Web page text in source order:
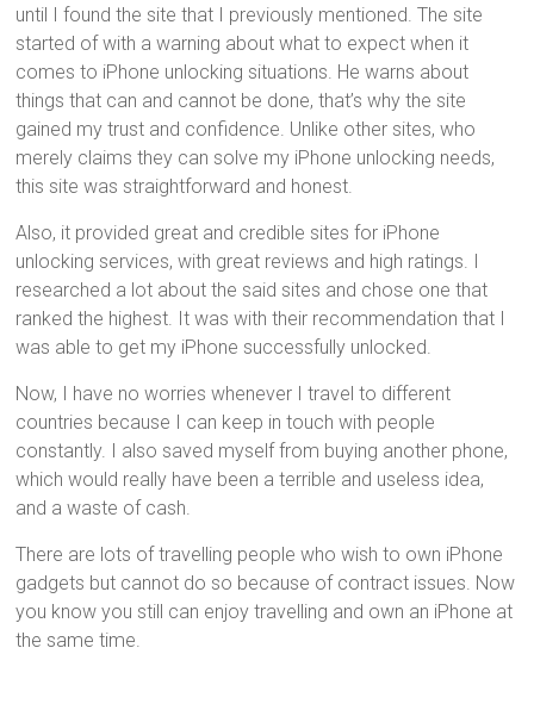
until I found the site that I previously mentioned. The site
started of with a warning about what to expect when it
comes to iPhone unlocking situations. He warns about
things that can and cannot be done, that’s why the site
gained my trust and confidence. Unlike other sites, who
merely claims they can solve my iPhone unlocking needs,
this site was straightforward and honest.
Also, it provided great and credible sites for iPhone
unlocking services, with great reviews and high ratings. I
researched a lot about the said sites and chose one that
ranked the highest. It was with their recommendation that I
was able to get my iPhone successfully unlocked.
Now, I have no worries whenever I travel to different
countries because I can keep in touch with people
constantly. I also saved myself from buying another phone,
which would really have been a terrible and useless idea,
and a waste of cash.
There are lots of travelling people who wish to own iPhone
gadgets but cannot do so because of contract issues. Now
you know you still can enjoy travelling and own an iPhone at
the same time.